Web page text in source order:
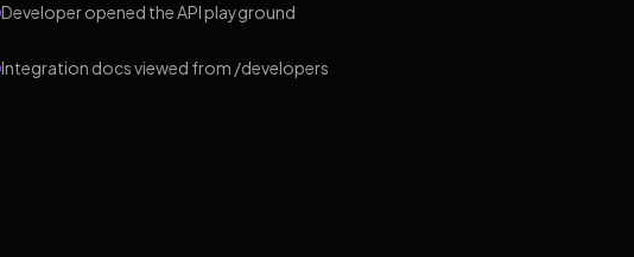
Developer opened the API playground
Integration docs viewed from /developers